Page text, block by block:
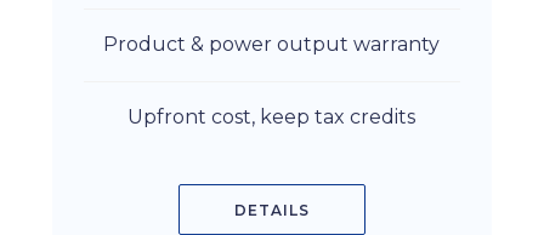
Product & power output warranty
Upfront cost, keep tax credits
DETAILS